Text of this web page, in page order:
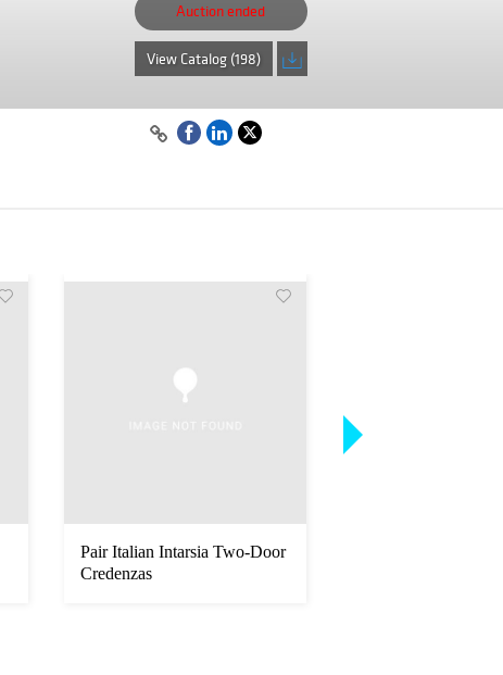
Auction ended
View Catalog (198)
Pair Italian Intarsia Two-Door
Credenzas